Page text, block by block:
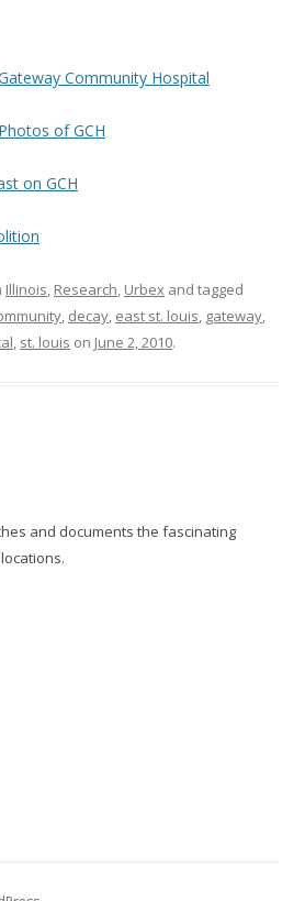
Community Hospital
of GCH
on GCH
Illinois, Research, Urbex and tagged
, decay, east st. louis, gateway,
, st. louis on June 2, 2010.
and documents the fascinating